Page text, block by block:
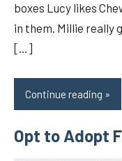
boxes Lucy likes
in them. Millie really
[…]
Continue reading
Opt to Adopt